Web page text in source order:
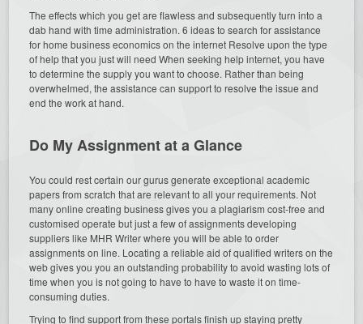
The effects which you get are flawless and subsequently turn into a
dab hand with time administration. 6 ideas to search for assistance
for home business economics on the internet Resolve upon the type
of help that you just will need When seeking help internet, you have
to determine the supply you want to choose. Rather than being
overwhelmed, the assistance can support to resolve the issue and
end the work at hand.
Do My Assignment at a Glance
You could rest certain our gurus generate exceptional academic
papers from scratch that are relevant to all your requirements. Not
many online creating business gives you a plagiarism cost-free and
customised operate but just a few of assignments developing
suppliers like MHR Writer where you will be able to order
assignments on line. Locating a reliable aid of qualified writers on the
web gives you you an outstanding probability to avoid wasting lots of
time when you is not going to have to have to waste it on time-
consuming duties.
Trying to find support from these portals finish up staying pretty